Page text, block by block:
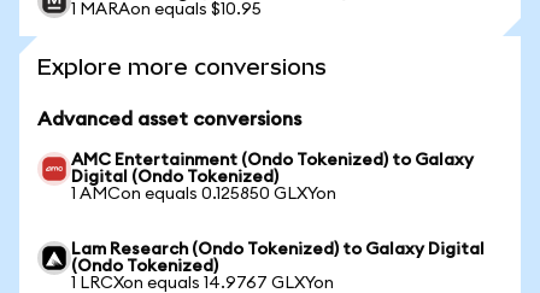
1 MARAon equals $10.95
Explore more conversions
Advanced asset conversions
AMC Entertainment (Ondo Tokenized) to Galaxy
Digital (Ondo Tokenized)
1 AMCon equals 0.125850 GLXYon
Lam Research (Ondo Tokenized) to Galaxy Digital
(Ondo Tokenized)
1 LRCXon equals 14.9767 GLXYon